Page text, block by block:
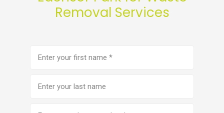
Removal Services
(Required)